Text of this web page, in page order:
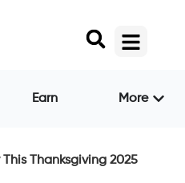
Earn More
Thanksgiving 2025